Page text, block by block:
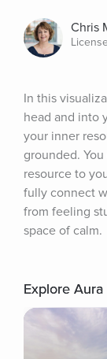
Chris
In this
head and into
your inner
grounded.
resource to
fully connect
from feeling
space of calm.
Explore Aura